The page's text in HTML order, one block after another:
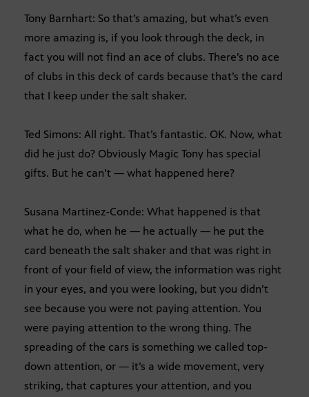
Tony Barnhart: So that’s amazing, but what’s even
more amazing is, if you look through the deck, in
fact you will not find an ace of clubs. There’s no ace
of clubs in this deck of cards because that’s the card
that I keep under the salt shaker.
Ted Simons: All right. That’s fantastic. OK. Now, what
did he just do? Obviously Magic Tony has special
gifts. But he can’t — what happened here?
Susana Martinez-Conde: What happened is that
what he do, when he — he actually — he put the
card beneath the salt shaker and that was right in
front of your field of view, the information was right
in your eyes, and you were looking, but you didn’t
see because you were not paying attention. You
were paying attention to the wrong thing. The
spreading of the cars is something we called top-
down attention, or — it’s a wide movement, very
striking, that captures your attention, and you